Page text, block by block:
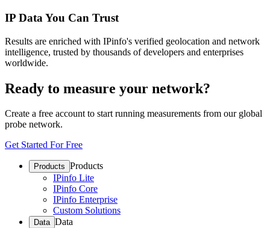
IP Data You Can Trust
Results are enriched with IPinfo's verified geolocation and network
intelligence, trusted by thousands of developers and enterprises
worldwide.
Ready to measure your network?
Create a free account to start running measurements from our global
probe network.
Get Started For Free
Products Products
IPinfo Lite
IPinfo Core
IPinfo Enterprise
Custom Solutions
Data Data